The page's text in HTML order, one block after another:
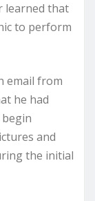
learned that
to perform
email from
he had
and
the initial